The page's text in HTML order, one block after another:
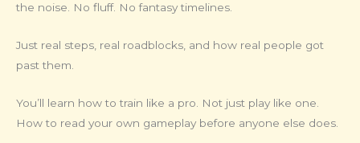
the noise. No fluff. No fantasy timelines.
Just real steps, real roadblocks, and how real people got
past them.
You’ll learn how to train like a pro. Not just play like one.
How to read your own gameplay before anyone else does.